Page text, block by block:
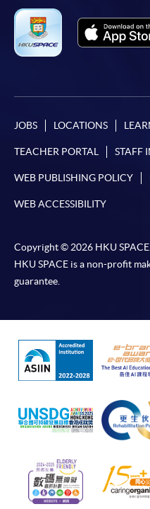
JOBS LOCATIONS
TEACHER PORTAL STAFF
WEB PUBLISHING POLICY
WEB ACCESSIBILITY
Copyright © 2026 HKU
HKU SPACE is a non-profit
guarantee.